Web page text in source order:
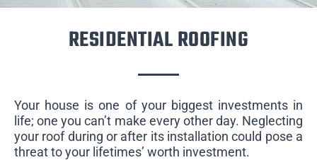
RESIDENTIAL ROOFING
Your house is one of your biggest investments in
life; one you can’t make every other day. Neglecting
your roof during or after its installation could pose a
threat to your lifetimes’ worth investment.